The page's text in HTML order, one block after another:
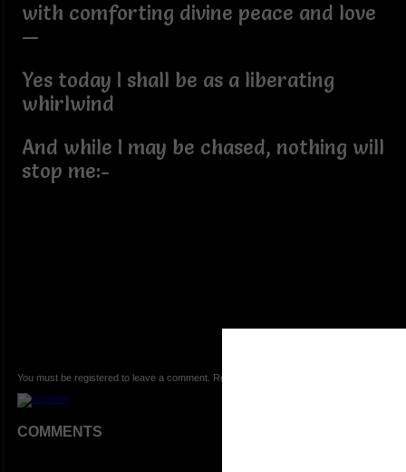
with comforting divine peace and love
—
Yes today I shall be as a liberating
whirlwind
And while I may be chased, nothing will
stop me:-
You must be registered to leave a comment. Registration is FREE.
COMMENTS